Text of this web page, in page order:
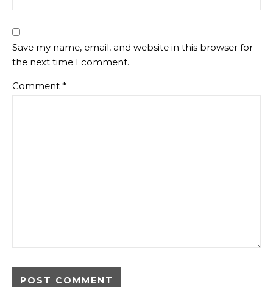
Save my name, email, and website in this browser for
the next time I comment.
Comment *